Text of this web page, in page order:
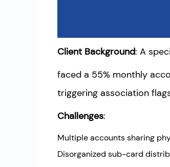
Client Background: A
faced a 55% monthly
triggering association
Challenges:
Multiple accounts sharing
Disorganized sub-card